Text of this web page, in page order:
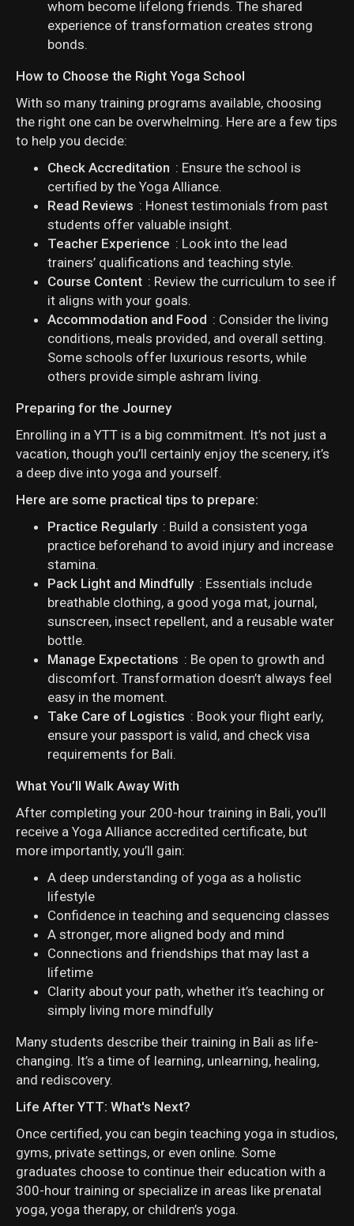
whom become lifelong friends. The shared
experience of transformation creates strong
bonds.
How to Choose the Right Yoga School
With so many training programs available, choosing
the right one can be overwhelming. Here are a few tips
to help you decide:
Check Accreditation : Ensure the school is
certified by the Yoga Alliance.
Read Reviews : Honest testimonials from past
students offer valuable insight.
Teacher Experience : Look into the lead
trainers’ qualifications and teaching style.
Course Content : Review the curriculum to see if
it aligns with your goals.
Accommodation and Food : Consider the living
conditions, meals provided, and overall setting.
Some schools offer luxurious resorts, while
others provide simple ashram living.
Preparing for the Journey
Enrolling in a YTT is a big commitment. It’s not just a
vacation, though you’ll certainly enjoy the scenery, it’s
a deep dive into yoga and yourself.
Here are some practical tips to prepare:
Practice Regularly : Build a consistent yoga
practice beforehand to avoid injury and increase
stamina.
Pack Light and Mindfully : Essentials include
breathable clothing, a good yoga mat, journal,
sunscreen, insect repellent, and a reusable water
bottle.
Manage Expectations : Be open to growth and
discomfort. Transformation doesn’t always feel
easy in the moment.
Take Care of Logistics : Book your flight early,
ensure your passport is valid, and check visa
requirements for Bali.
What You’ll Walk Away With
After completing your 200-hour training in Bali, you’ll
receive a Yoga Alliance accredited certificate, but
more importantly, you’ll gain:
A deep understanding of yoga as a holistic
lifestyle
Confidence in teaching and sequencing classes
A stronger, more aligned body and mind
Connections and friendships that may last a
lifetime
Clarity about your path, whether it’s teaching or
simply living more mindfully
Many students describe their training in Bali as life-
changing. It’s a time of learning, unlearning, healing,
and rediscovery.
Life After YTT: What's Next?
Once certified, you can begin teaching yoga in studios,
gyms, private settings, or even online. Some
graduates choose to continue their education with a
300-hour training or specialize in areas like prenatal
yoga, yoga therapy, or children’s yoga.